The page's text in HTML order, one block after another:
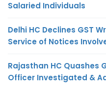
Salaried Individuals
Delhi HC Declines GST
Service of Notices
Rajasthan HC Quashes
Officer Investigated &